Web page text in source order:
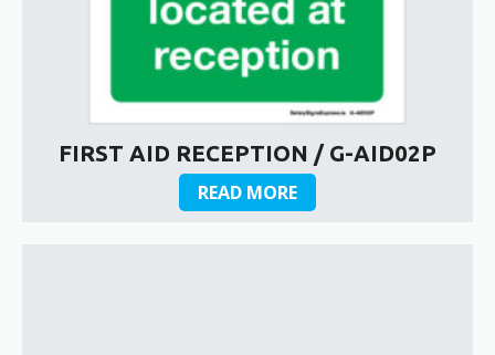
FIRST AID RECEPTION / G-AID02P
READ MORE